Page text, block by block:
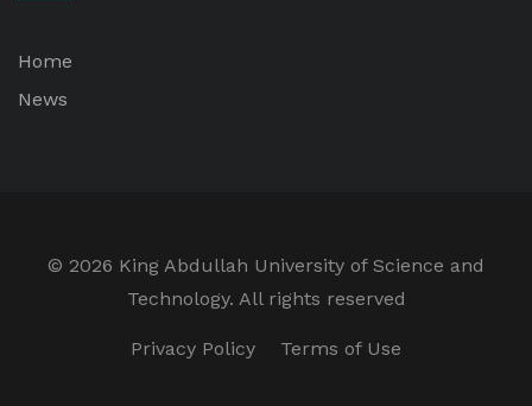
Home
News
© 2026 King Abdullah University of Science and
Technology. All rights reserved
Privacy Policy Terms of Use